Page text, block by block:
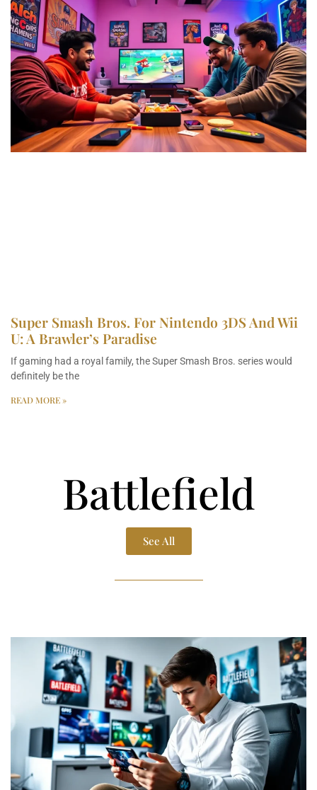
Super Smash Bros. For Nintendo 3DS And Wii
U: A Brawler’s Paradise
If gaming had a royal family, the Super Smash Bros. series would
definitely be the
READ MORE »
Battlefield
See All